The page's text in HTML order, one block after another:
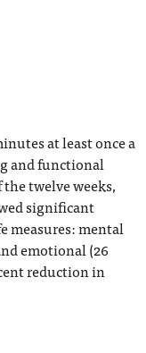
at least once a
and functional
twelve weeks,
significant
measures: mental
emotional (26
reduction in